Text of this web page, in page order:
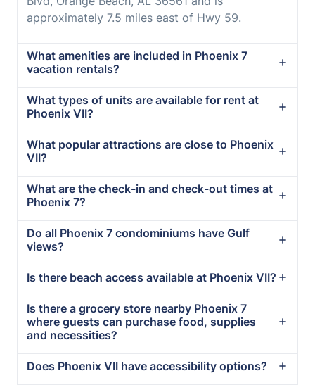
approximately 7.5 miles east of Hwy 59.
What amenities are included in Phoenix 7
vacation rentals?
What types of units are available for rent at
Phoenix VII?
What popular attractions are close to Phoenix
VII?
What are the check-in and check-out times at
Phoenix 7?
Do all Phoenix 7 condominiums have Gulf
views?
Is there beach access available at Phoenix VII?
Is there a grocery store nearby Phoenix 7
where guests can purchase food, supplies
and necessities?
Does Phoenix VII have accessibility options?